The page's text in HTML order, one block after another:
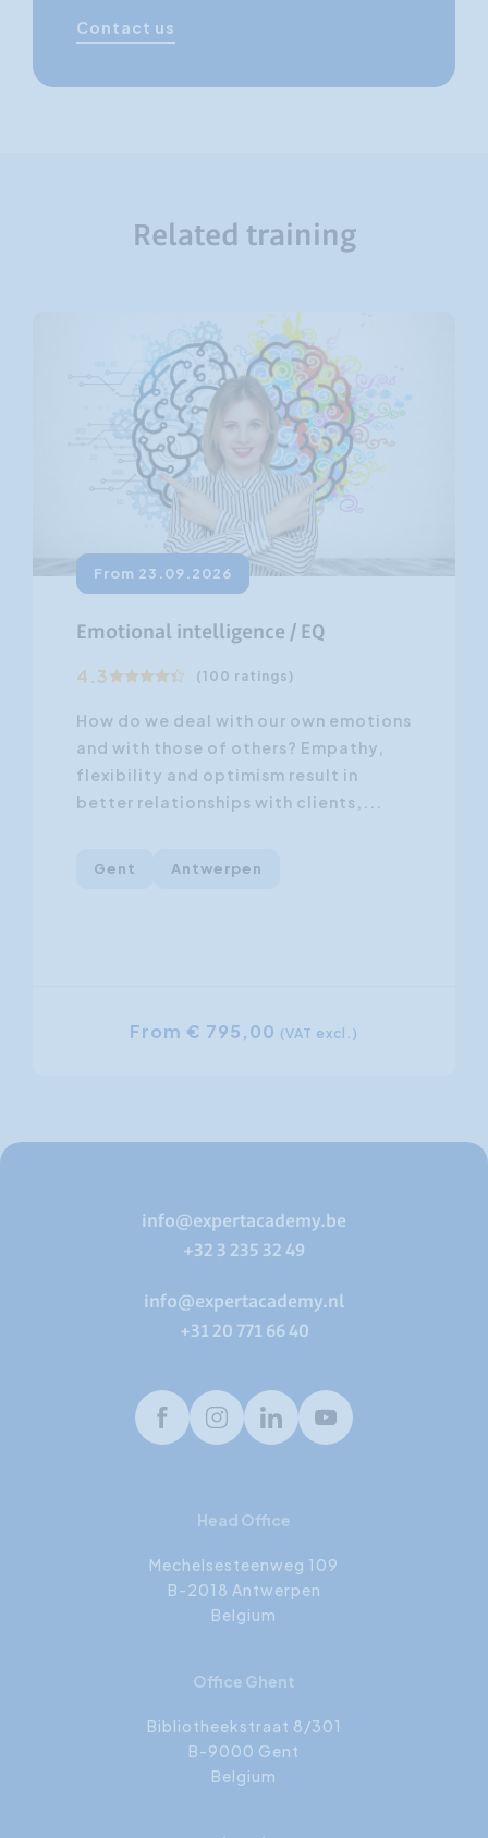
Contact us
Related training
From 23.09.2026
Emotional intelligence / EQ
4.3 (100 ratings)
How do we deal with our own emotions
and with those of others? Empathy,
flexibility and optimism result in
better relationships with clients,...
Gent Antwerpen
From € 795,00 (VAT excl.)
info@expertacademy.be
+32 3 235 32 49
info@expertacademy.nl
+31 20 771 66 40
FacebookInstagramLinkedInYoutube
Head Office
Mechelsesteenweg 109
B-2018 Antwerpen
Belgium
Office Ghent
Bibliotheekstraat 8/301
B-9000 Gent
Belgium